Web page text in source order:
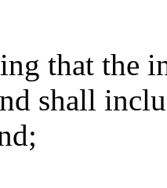
that the
shall